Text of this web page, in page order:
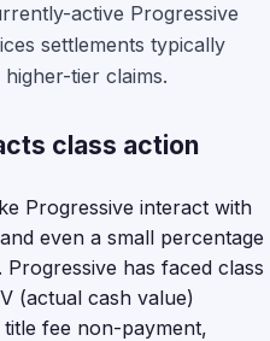
active Progressive
settlements typically
tier claims.
class action
Progressive interact with
even a small percentage
has faced class
(actual cash value)
fee non-payment,